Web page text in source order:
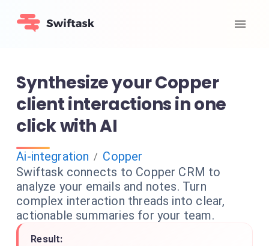
Synthesize your Copper
client interactions in one
click with AI
Ai-integration / Copper
Swiftask connects to Copper CRM to
analyze your emails and notes. Turn
complex interaction threads into clear,
actionable summaries for your team.
Result: